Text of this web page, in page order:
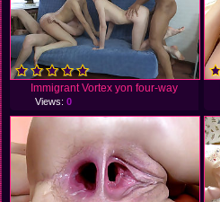
Immigrant Vortex yon four-way
Views:0